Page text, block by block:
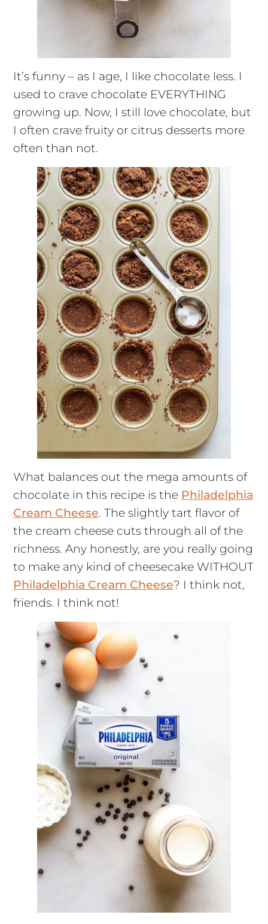
It’s funny – as I age, I like chocolate less. I
used to crave chocolate EVERYTHING
growing up. Now, I still love chocolate, but
I often crave fruity or citrus desserts more
often than not.
What balances out the mega amounts of
chocolate in this recipe is the Philadelphia
Cream Cheese. The slightly tart flavor of
the cream cheese cuts through all of the
richness. Any honestly, are you really going
to make any kind of cheesecake WITHOUT
Philadelphia Cream Cheese? I think not,
friends. I think not!